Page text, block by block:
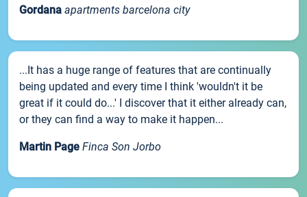
Gordana apartments barcelona city
...It has a huge range of features that are continually
being updated and every time I think 'wouldn't it be
great if it could do...' I discover that it either already can,
or they can find a way to make it happen...
Martin Page Finca Son Jorbo